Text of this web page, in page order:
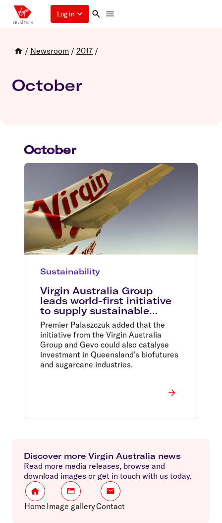
Log in
/ Newsroom / 2017 /
October
October
Sustainability
Virgin Australia Group
leads world-first initiative
to supply sustainable
aviation fuel at Brisbane
Airport
Premier Palaszczuk added that the
initiative from the Virgin Australia
Group and Gevo could also catalyse
investment in Queensland's biofutures
and sugarcane industries.
Discover more Virgin Australia news
Read more media releases, browse and
download images or get in touch with us today.
Home Image galleryContact